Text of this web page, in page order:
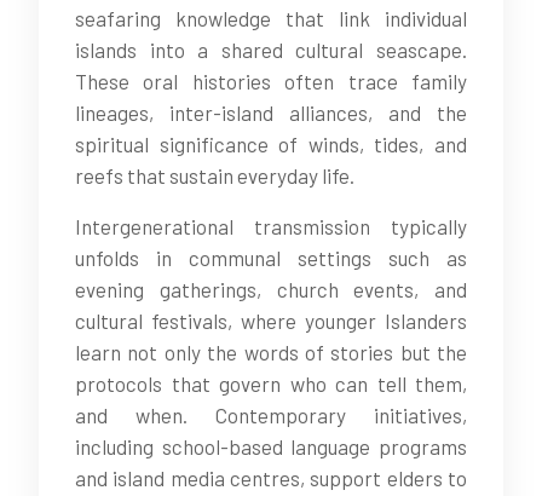
seafaring knowledge that link individual
islands into a shared cultural seascape.
These oral histories often trace family
lineages, inter-island alliances, and the
spiritual significance of winds, tides, and
reefs that sustain everyday life.
Intergenerational transmission typically
unfolds in communal settings such as
evening gatherings, church events, and
cultural festivals, where younger Islanders
learn not only the words of stories but the
protocols that govern who can tell them,
and when. Contemporary initiatives,
including school-based language programs
and island media centres, support elders to